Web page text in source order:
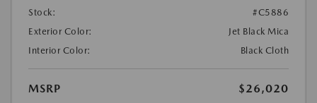
Stock:
#C5886
Exterior Color:
Jet Black Mica
Interior Color:
Black Cloth
MSRP
$26,020